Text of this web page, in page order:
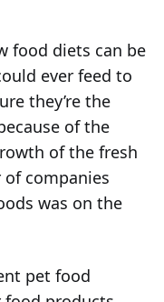
food diets can be
ever feed to
they’re the
of the
of the fresh
companies
was on the
pet food